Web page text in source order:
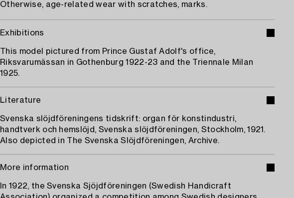
Otherwise, age-related wear with scratches, marks.
Exhibitions
This model pictured from Prince Gustaf Adolf's office,
Riksvarumässan in Gothenburg 1922-23 and the Triennale Milan
1925.
Literature
Svenska slöjdföreningens tidskrift: organ för konstindustri,
handtverk och hemslöjd, Svenska slöjdföreningen, Stockholm, 1921.
Also depicted in The Svenska Slöjdföreningen, Archive.
More information
In 1922, the Svenska Sjöjdföreningen (Swedish Handicraft